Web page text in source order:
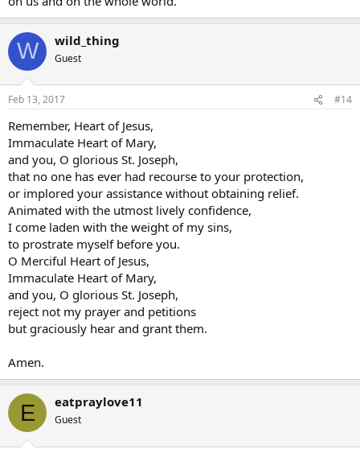
W wild_thing
Guest
Feb 13, 2017 #14
Remember, Heart of Jesus,
Immaculate Heart of Mary,
and you, O glorious St. Joseph,
that no one has ever had recourse to your protection,
or implored your assistance without obtaining relief.
Animated with the utmost lively confidence,
I come laden with the weight of my sins,
to prostrate myself before you.
O Merciful Heart of Jesus,
Immaculate Heart of Mary,
and you, O glorious St. Joseph,
reject not my prayer and petitions
but graciously hear and grant them.
Amen.
E eatpraylove11
Guest